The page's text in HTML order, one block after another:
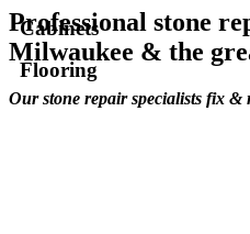
Cabinets
Flooring
Professional stone
Milwaukee & the
Our stone repair specialists fix &